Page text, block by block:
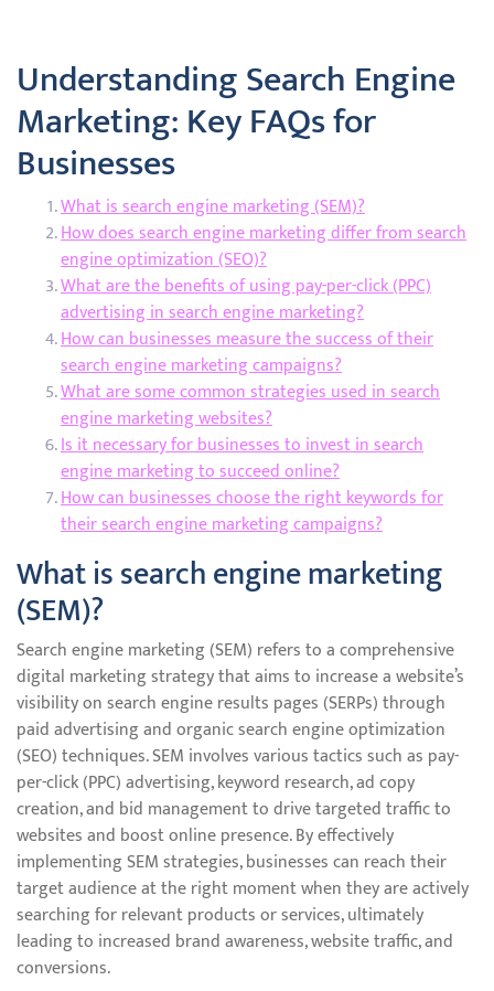
Understanding Search Engine
Marketing: Key FAQs for
Businesses
What is search engine marketing (SEM)?
How does search engine marketing differ from search
engine optimization (SEO)?
What are the benefits of using pay-per-click (PPC)
advertising in search engine marketing?
How can businesses measure the success of their
search engine marketing campaigns?
What are some common strategies used in search
engine marketing websites?
Is it necessary for businesses to invest in search
engine marketing to succeed online?
How can businesses choose the right keywords for
their search engine marketing campaigns?
What is search engine marketing
(SEM)?
Search engine marketing (SEM) refers to a comprehensive
digital marketing strategy that aims to increase a website’s
visibility on search engine results pages (SERPs) through
paid advertising and organic search engine optimization
(SEO) techniques. SEM involves various tactics such as pay-
per-click (PPC) advertising, keyword research, ad copy
creation, and bid management to drive targeted traffic to
websites and boost online presence. By effectively
implementing SEM strategies, businesses can reach their
target audience at the right moment when they are actively
searching for relevant products or services, ultimately
leading to increased brand awareness, website traffic, and
conversions.